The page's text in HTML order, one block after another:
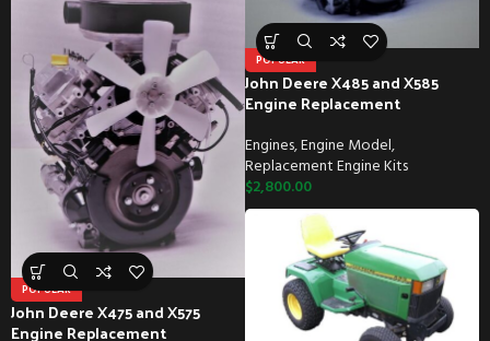
POPULAR
John Deere X485 and X585
Engine Replacement
Engines,Engine Model,
Replacement Engine Kits
$2,800.00
POPULAR
John Deere X475 and X575
Engine Replacement